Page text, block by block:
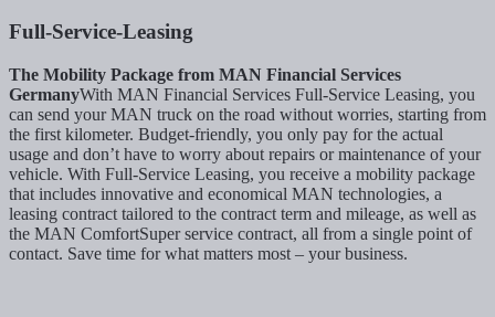
Full-Service-Leasing
The Mobility Package from MAN Financial Services
GermanyWith MAN Financial Services Full-Service Leasing, you
can send your MAN truck on the road without worries, starting from
the first kilometer. Budget-friendly, you only pay for the actual
usage and don’t have to worry about repairs or maintenance of your
vehicle. With Full-Service Leasing, you receive a mobility package
that includes innovative and economical MAN technologies, a
leasing contract tailored to the contract term and mileage, as well as
the MAN ComfortSuper service contract, all from a single point of
contact. Save time for what matters most – your business.